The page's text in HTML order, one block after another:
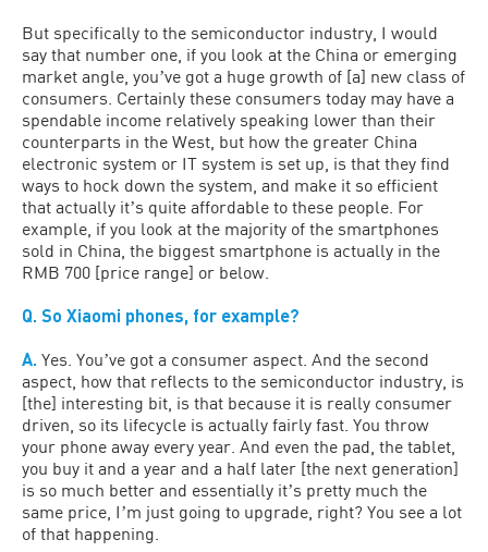
But specifically to the semiconductor industry, I would
say that number one, if you look at the China or emerging
market angle, youʼve got a huge growth of [a] new class of
consumers. Certainly these consumers today may have a
spendable income relatively speaking lower than their
counterparts in the West, but how the greater China
electronic system or IT system is set up, is that they find
ways to hock down the system, and make it so efficient
that actually itʼs quite affordable to these people. For
example, if you look at the majority of the smartphones
sold in China, the biggest smartphone is actually in the
RMB 700 [price range] or below.
Q. So Xiaomi phones, for example?
A. Yes. Youʼve got a consumer aspect. And the second
aspect, how that reflects to the semiconductor industry, is
[the] interesting bit, is that because it is really consumer
driven, so its lifecycle is actually fairly fast. You throw
your phone away every year. And even the pad, the tablet,
you buy it and a year and a half later [the next generation]
is so much better and essentially itʼs pretty much the
same price, Iʼm just going to upgrade, right? You see a lot
of that happening.